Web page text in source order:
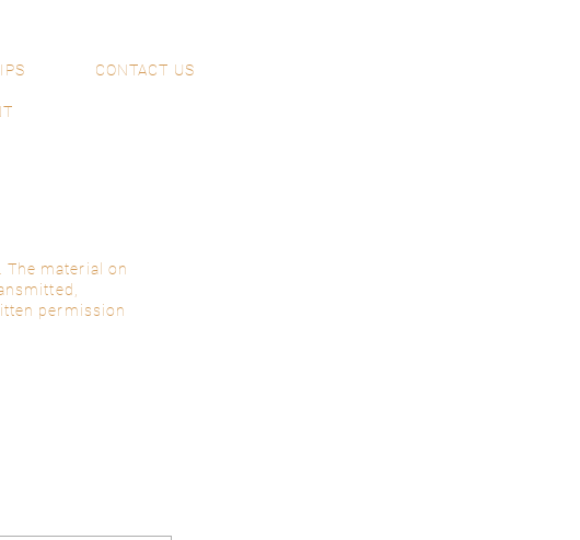
CONTACT US
The material on
permission